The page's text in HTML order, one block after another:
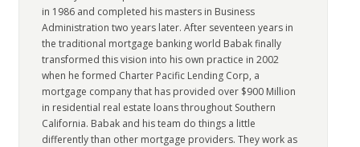
in 1986 and completed his masters in Business
Administration two years later. After seventeen years in
the traditional mortgage banking world Babak finally
transformed this vision into his own practice in 2002
when he formed Charter Pacific Lending Corp, a
mortgage company that has provided over $900 Million
in residential real estate loans throughout Southern
California. Babak and his team do things a little
differently than other mortgage providers. They work as